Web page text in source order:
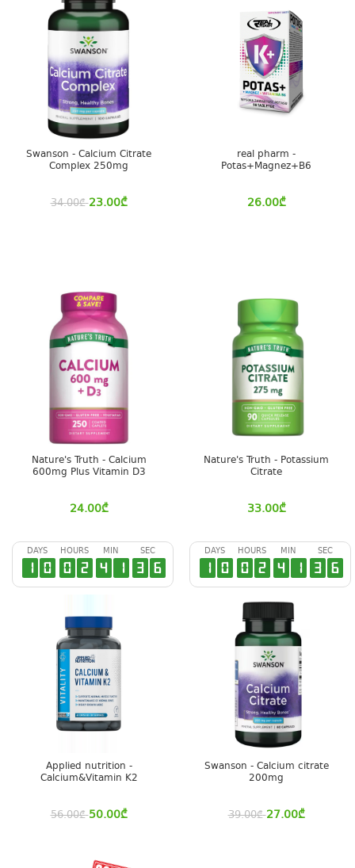
Swanson - Calcium Citrate
Complex 250mg
34.00₾ 23.00₾
real pharm -
Potas+Magnez+B6
26.00₾
Nature's Truth - Calcium
600mg Plus Vitamin D3
24.00₾
Nature's Truth - Potassium
Citrate
33.00₾
DAYS
1 0
HOURS
0 2
MIN
4 1
SEC
3 6
Applied nutrition -
Calcium&Vitamin K2
56.00₾ 50.00₾
DAYS
1 0
HOURS
0 2
MIN
4 1
SEC
3 6
Swanson - Calcium citrate
200mg
39.00₾ 27.00₾